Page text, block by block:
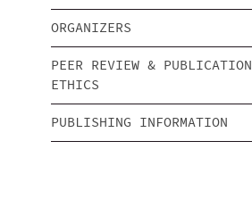
ORGANIZERS
PEER REVIEW & PUBLICATION
ETHICS
PUBLISHING INFORMATION